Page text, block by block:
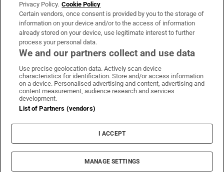
OUR PARTNERS:
Irish Times on WhatsApp
Irish Times on Facebook
Irish Times on X
Irish Times on LinkedIn
Irish Times on Instagram
Terms & Conditions
Cookie Information
Cookie Settings
© 2026 The Irish Times DAC
Privacy Policy. Cookie Policy
Certain vendors, once consent is provided by you to the storage of
information on your device and/or to the access of information
already stored on your device, use legitimate interest to further
process your personal data.
We and our partners collect and use data
Use precise geolocation data. Actively scan device
characteristics for identification. Store and/or access information
on a device. Personalised advertising and content, advertising and
content measurement, audience research and services
development.
List of Partners (vendors)
I ACCEPT
MANAGE SETTINGS